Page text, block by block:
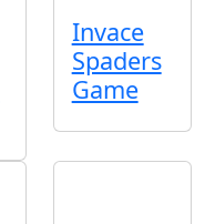
Invace
Spaders
Game